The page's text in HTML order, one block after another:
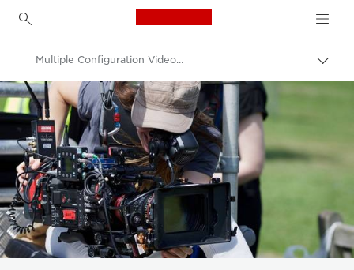
Canon Logo, back to
Canon
Video Cameras & Camcorders
Multiple Configuration Video Cameras